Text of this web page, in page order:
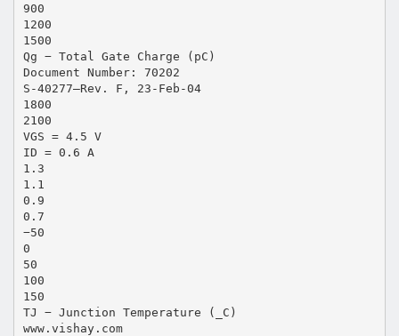
900
1200
1500
Qg − Total Gate Charge (pC)
Document Number: 70202
S-40277—Rev. F, 23-Feb-04
1800
2100
VGS = 4.5 V
ID = 0.6 A
1.3
1.1
0.9
0.7
−50
0
50
100
150
TJ − Junction Temperature (_C)
www.vishay.com